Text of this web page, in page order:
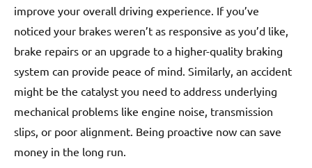
improve your overall driving experience. If you’ve
noticed your brakes weren’t as responsive as you’d like,
brake repairs or an upgrade to a higher-quality braking
system can provide peace of mind. Similarly, an accident
might be the catalyst you need to address underlying
mechanical problems like engine noise, transmission
slips, or poor alignment. Being proactive now can save
money in the long run.